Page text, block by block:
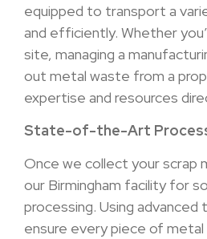
equipped to transport a
and efficiently. Whether
site, managing a
out metal waste from a
expertise and resources
State-of-the-Art
Once we collect your scrap
our Birmingham facility for
processing. Using advanced
ensure every piece of